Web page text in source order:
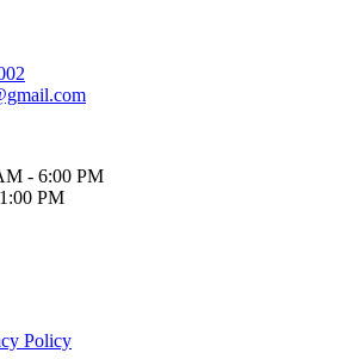
- 6:00 PM
PM
Policy